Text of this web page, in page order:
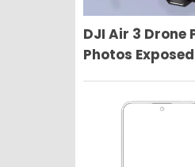
DJI Air 3 Drone
Photos Exposed